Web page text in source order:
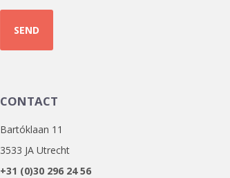
CONTACT
Bartóklaan 11
3533 JA Utrecht
+31 (0)30 296 24 56